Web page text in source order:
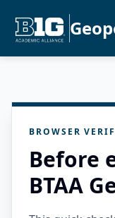
BROWSER
Before
BTAA